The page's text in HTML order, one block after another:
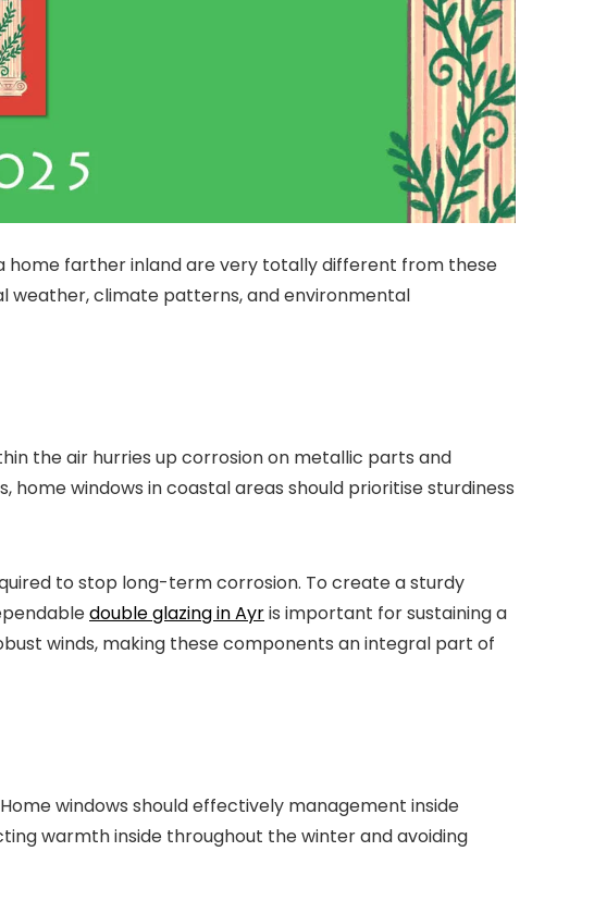
home farther inland are very totally different from these
weather, climate patterns, and environmental
the air hurries up corrosion on metallic parts and
home windows in coastal areas should prioritise sturdiness
to stop long-term corrosion. To create a sturdy
double glazing in Ayris important for sustaining a
winds, making these components an integral part of
windows should effectively management inside
warmth inside throughout the winter and avoiding